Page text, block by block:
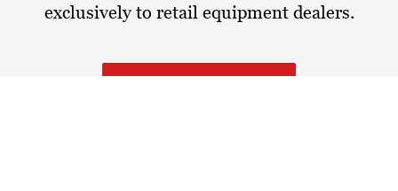
exclusively to retail equipment dealers.